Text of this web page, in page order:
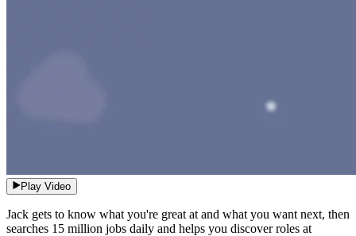
Play Video
Jack gets to know what you're great at and what you want next, then
searches 15 million jobs daily and helps you discover roles at